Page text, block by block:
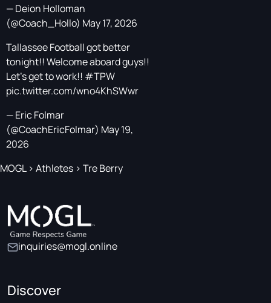
— Deion Holloman
(@Coach_Hollo) May 17, 2026
Tallassee Football got better
tonight!! Welcome aboard guys!!
Let’s get to work!! #TPW
pic.twitter.com/wno4KhSWwr
— Eric Folmar
(@CoachEricFolmar) May 19,
2026
MOGL> Athletes > Tre Berry
inquiries@mogl.online
Discover